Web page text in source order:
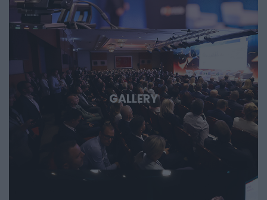
important technological stories of the coming decades.
GALLERY